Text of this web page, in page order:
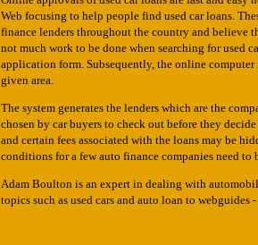
Web focusing to help people find used car loans.
finance lenders throughout the country and believe
not much work to be done when searching for used
application form. Subsequently, the online
given area.
The system generates the lenders which are the
chosen by car buyers to check out before they
and certain fees associated with the loans may be
conditions for a few auto finance companies need to
Adam Boulton is an expert in dealing with
topics such as used cars and auto loan to